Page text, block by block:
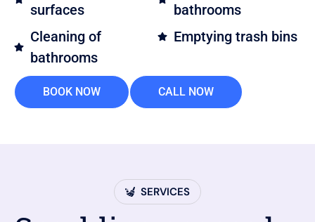
surfaces
Cleaning of
bathrooms
bathrooms
Emptying trash bins
BOOK NOW CALL NOW
SERVICES